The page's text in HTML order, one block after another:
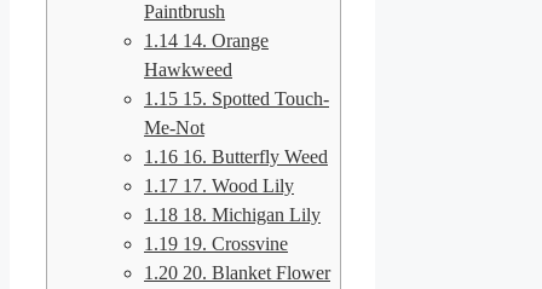
Paintbrush
1.14 14. Orange
Hawkweed
1.15 15. Spotted Touch-
Me-Not
1.16 16. Butterfly Weed
1.17 17. Wood Lily
1.18 18. Michigan Lily
1.19 19. Crossvine
1.20 20. Blanket Flower